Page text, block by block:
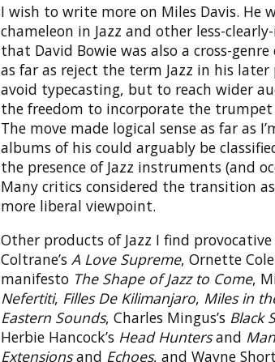
I wish to write more on Miles Davis. He
chameleon in Jazz and other less-
that David Bowie was also a cross-
as far as reject the term Jazz in his
avoid typecasting, but to reach wider
the freedom to incorporate the trumpet
The move made logical sense as far as
albums of his could arguably be
the presence of Jazz instruments (and
Many critics considered the transition
more liberal viewpoint.
Other products of Jazz I find
Coltrane’s A Love Supreme, Ornette
manifesto The Shape of Jazz to Come,
Nefertiti, Filles De Kilimanjaro, Miles in
Eastern Sounds, Charles Mingus’s Black
Herbie Hancock’s Head Huntersand
Extensionsand Echoes, and Wayne